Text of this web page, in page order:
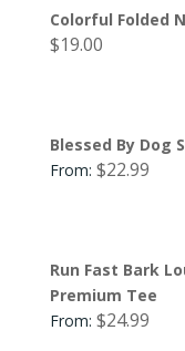
Colorful Folded
$19.00
Blessed By Dog
From: $22.99
Run Fast Bark
Premium Tee
From: $24.99